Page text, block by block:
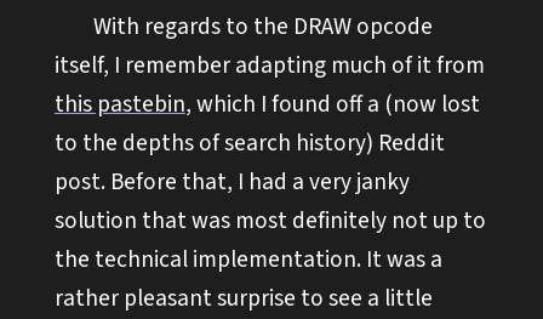
With regards to the DRAW opcode
itself, I remember adapting much of it from
this pastebin, which I found off a (now lost
to the depths of search history) Reddit
post. Before that, I had a very janky
solution that was most definitely not up to
the technical implementation. It was a
rather pleasant surprise to see a little